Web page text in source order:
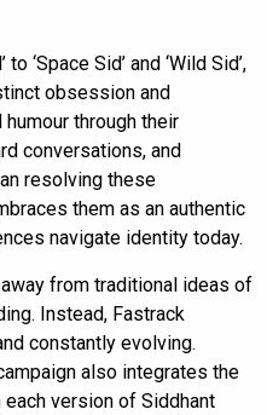
to ‘Space Sid’ and ‘Wild Sid’,
obsession and
through their
conversations, and
resolving these
them as an authentic
navigate identity today.
from traditional ideas of
Instead, Fastrack
constantly evolving.
also integrates the
each version of Siddhant